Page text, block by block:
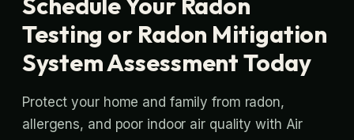
Testing or Radon Mitigation
System Assessment Today
Protect your home and family from radon,
allergens, and poor indoor air quality with Air